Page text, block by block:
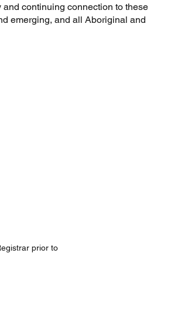
continuing connection to these
emerging, and all Aboriginal and
prior to